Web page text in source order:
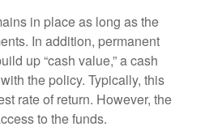
in place as long as the
In addition, permanent
up “cash value,” a cash
the policy. Typically, this
rate of return. However, the
to the funds.